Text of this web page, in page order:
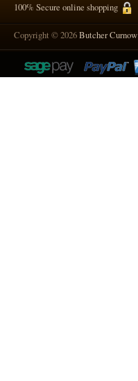
100% Secure online shopping
Copyright © 2026Butcher Curnow